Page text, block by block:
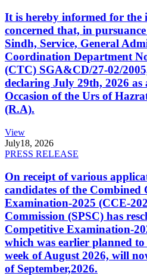
It is hereby informed for
concerned that, in
Sindh, Service, General
Coordination Department
(CTC) SGA&CD/27-02/
declaring July 29th, 2026
Occasion of the Urs of
(R.A).
View
July18, 2026
PRESS RELEASE
On receipt of various
candidates of the Combined
Examination-2025 (CCE-
Commission (SPSC) has
Competitive Examination-
which was earlier planned
week of August 2026, will
of September,2026.